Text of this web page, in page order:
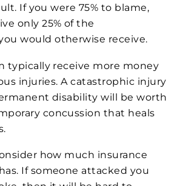
If you were 75% to blame,
only 25% of the
would otherwise receive.
typically receive more money
injuries. A catastrophic injury
disability will be worth
concussion that heals
how much insurance
If someone attacked you